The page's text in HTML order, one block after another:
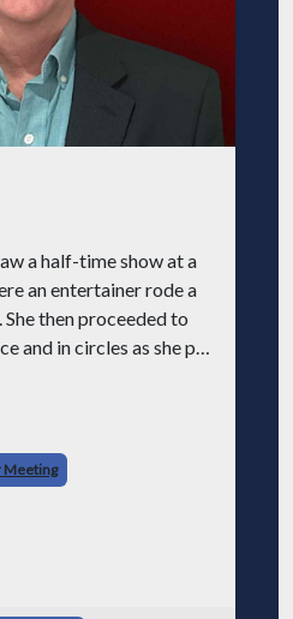
a half-time show at a
an entertainer rode a
and in circles as she put
then another and on and
Meeting